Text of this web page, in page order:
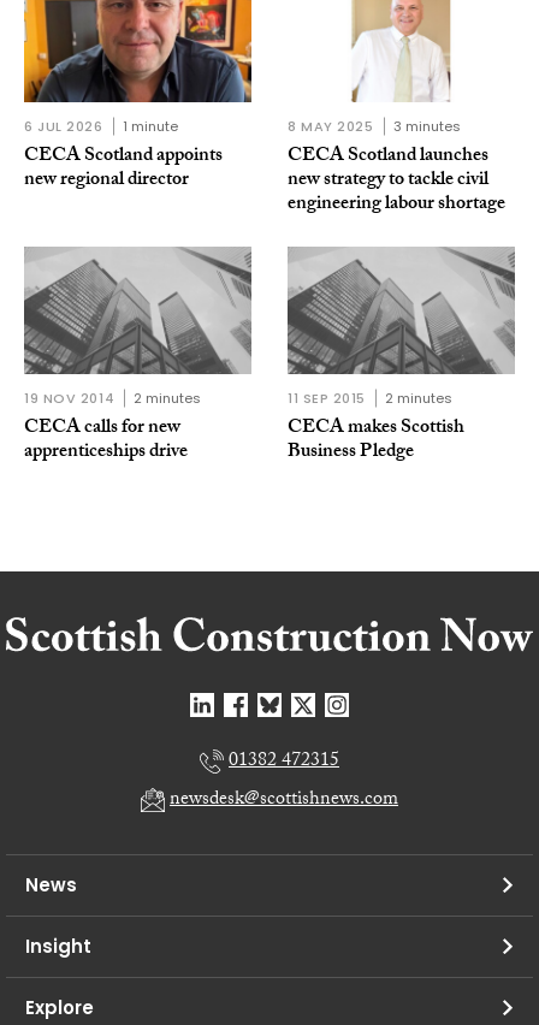
6 JUL 2026 1 minute
CECA Scotland appoints
new regional director
8 MAY 2025 3 minutes
CECA Scotland launches
new strategy to tackle civil
engineering labour shortage
19 NOV 2014 2 minutes
CECA calls for new
apprenticeships drive
11 SEP 2015 2 minutes
CECA makes Scottish
Business Pledge
01382 472315
newsdesk@scottishnews.com
News
Insight
Explore